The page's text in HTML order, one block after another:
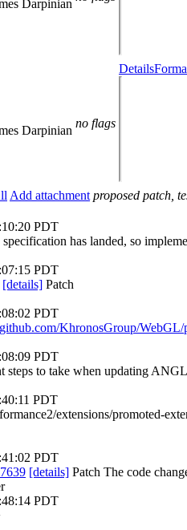
Darpinian
Darpinian
no flags
Details
Add attachment proposed patch,
PDT
has landed, so
PDT
[details] Patch
PDT
KhronosGroup/
PDT
steps to take when updating
PDT
extensions/promoted-
PDT
[details] Patch The code
PDT